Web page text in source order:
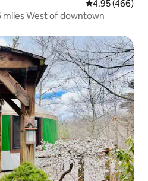
4.95 out of 5
4.95 (466)
miles West of downtown